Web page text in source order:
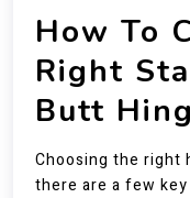
How To
Right
Butt
Choosing the right
there are a few